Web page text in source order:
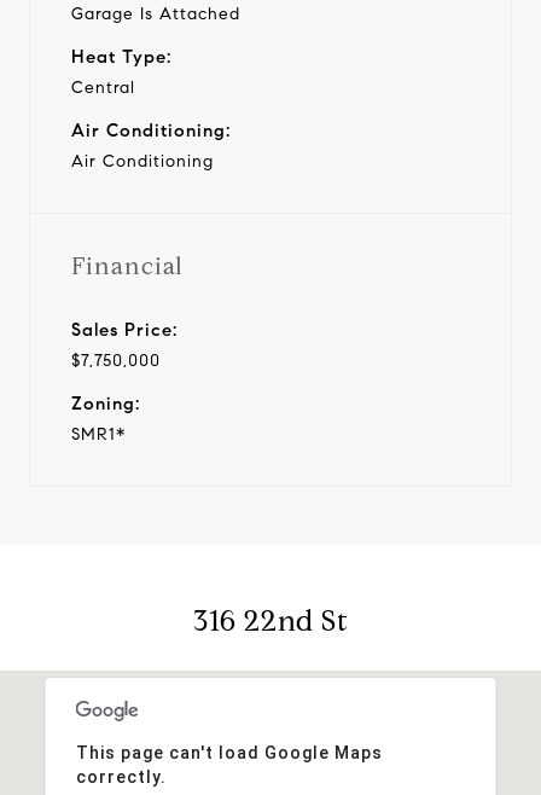
Garage Is Attached
Heat Type:
Central
Air Conditioning:
Air Conditioning
Financial
Sales Price:
$7,750,000
Zoning:
SMR1*
316 22nd St
This page can't load Google Maps
correctly.